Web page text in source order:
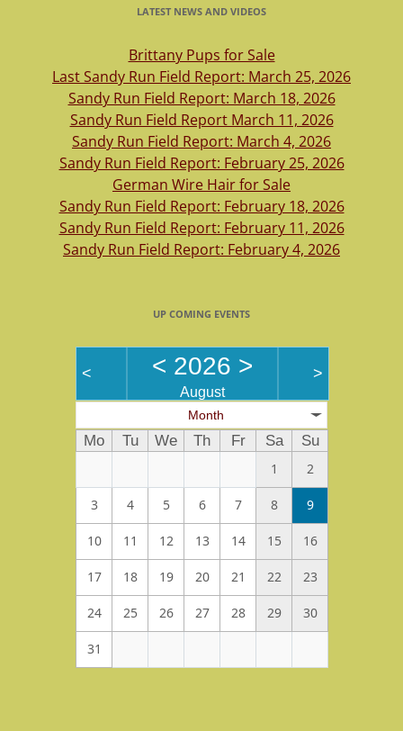
LATEST NEWS AND VIDEOS
Brittany Pups for Sale
Last Sandy Run Field Report: March 25, 2026
Sandy Run Field Report: March 18, 2026
Sandy Run Field Report March 11, 2026
Sandy Run Field Report: March 4, 2026
Sandy Run Field Report: February 25, 2026
German Wire Hair for Sale
Sandy Run Field Report: February 18, 2026
Sandy Run Field Report: February 11, 2026
Sandy Run Field Report: February 4, 2026
UP COMING EVENTS
< < 2026 >
August
>
Month
Mo Tu We Th Fr Sa
Su
1
2
3 4 5 6 7 8 9
10 11 12 13 14 15 16
17 18 19 20 21 22 23
24 25 26 27 28 29 30
31